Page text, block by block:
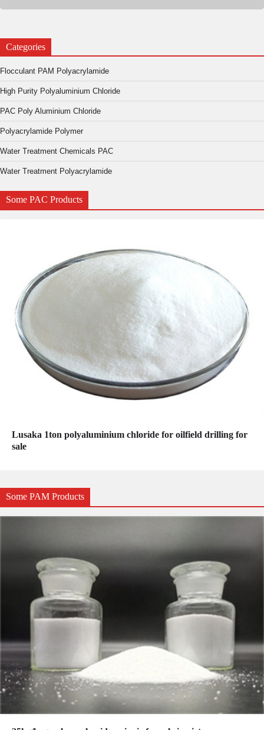
Categories
Flocculant PAM Polyacrylamide
High Purity Polyaluminium Chloride
PAC Poly Aluminium Chloride
Polyacrylamide Polymer
Water Treatment Chemicals PAC
Water Treatment Polyacrylamide
Some PAC Products
Lusaka 1ton polyaluminium chloride for oilfield drilling for
sale
Some PAM Products